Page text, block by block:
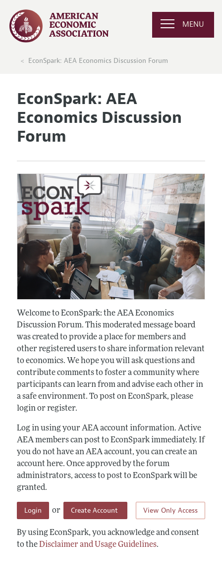
MENU
EconSpark: AEA Economics Discussion Forum
EconSpark: AEA
Economics Discussion
Forum
Welcome to EconSpark: the AEA Economics
Discussion Forum. This moderated message board
was created to provide a place for members and
other registered users to share information relevant
to economics. We hope you will ask questions and
contribute comments to foster a community where
participants can learn from and advise each other in
a safe environment. To post on EconSpark, please
login or register.
Log in using your AEA account information. Active
AEA members can post to EconSpark immediately. If
you do not have an AEA account, you can create an
account here. Once approved by the forum
administrators, access to post to EconSpark will be
granted.
View Only Access
Login or Create Account
By using EconSpark, you acknowledge and consent
to theDisclaimer and Usage Guidelines.